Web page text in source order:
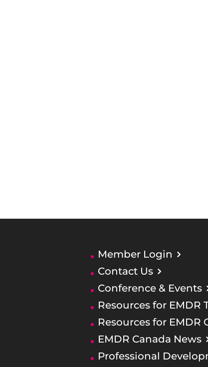
Member Login
Contact Us
Conference & Events
Resources for EMDR
Resources for EMDR
EMDR Canada News
Professional